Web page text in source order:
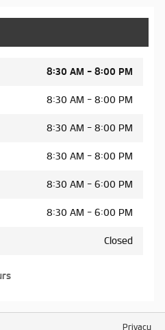
8:30 AM - 8:00 PM
8:30 AM - 8:00 PM
8:30 AM - 8:00 PM
8:30 AM - 8:00 PM
8:30 AM - 6:00 PM
8:30 AM - 6:00 PM
Closed
Privacy